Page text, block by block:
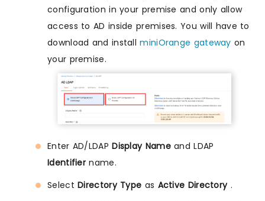
configuration in your premise and only allow
access to AD inside premises. You will have to
download and installminiOrange gateway on
your premise.
Enter AD/LDAP Display Nameand LDAP
Identifier name.
SelectDirectory Type as Active Directory.